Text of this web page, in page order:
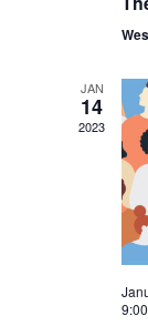
JAN
14
2023